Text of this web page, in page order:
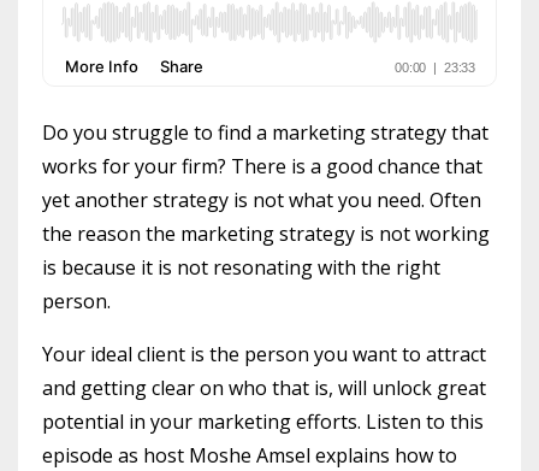
Do you struggle to find a marketing strategy that
works for your firm? There is a good chance that
yet another strategy is not what you need. Often
the reason the marketing strategy is not working
is because it is not resonating with the right
person.
Your ideal client is the person you want to attract
and getting clear on who that is, will unlock great
potential in your marketing efforts. Listen to this
episode as host Moshe Amsel explains how to